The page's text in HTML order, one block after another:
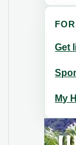
Get
My